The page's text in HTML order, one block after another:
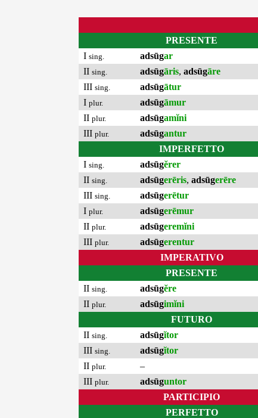
PRESENTE
I sing. adsūgar
II sing. adsūgāris, adsūgāre
III sing. adsūgātur
I plur. adsūgāmur
II plur. adsūgamĭni
III plur. adsūgantur
IMPERFETTO
I sing. adsūgĕrer
II sing. adsūgerēris, adsūgerēre
III sing. adsūgerētur
I plur. adsūgerēmur
II plur. adsūgeremĭni
III plur. adsūgerentur
IMPERATIVO
PRESENTE
II sing. adsūgĕre
II plur. adsūgimĭni
FUTURO
II sing. adsūgĭtor
III sing. adsūgĭtor
II plur.
–
III plur. adsūguntor
PARTICIPIO
PERFETTO